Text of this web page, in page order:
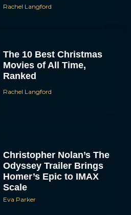
Rachel Langford
The 10 Best Christmas
Movies of All Time,
Ranked
Rachel Langford
Christopher Nolan’s The
Odyssey Trailer Brings
Homer’s Epic to IMAX
Scale
Eva Parker